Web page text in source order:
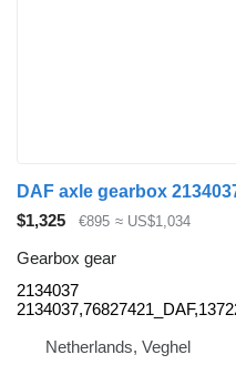
DAF axle gearbox
$1,325
€895 ≈ US$1,034
Gearbox gear
2134037
Netherlands, Veghel